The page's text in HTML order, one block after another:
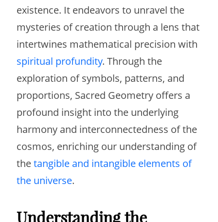
existence. It endeavors to unravel the
mysteries of creation through a lens that
intertwines mathematical precision with
spiritual profundity. Through the
exploration of symbols, patterns, and
proportions, Sacred Geometry offers a
profound insight into the underlying
harmony and interconnectedness of the
cosmos, enriching our understanding of
thetangible and intangible elements of
the universe.
Understanding the